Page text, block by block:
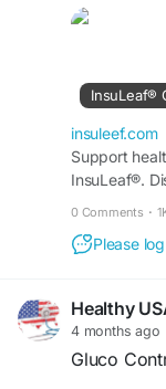
lifestyle.
Visit Now
insuleef.com
Support
InsuLeaf®.
0 Comments ·
Please
Healthy
4 months ago
Gluco